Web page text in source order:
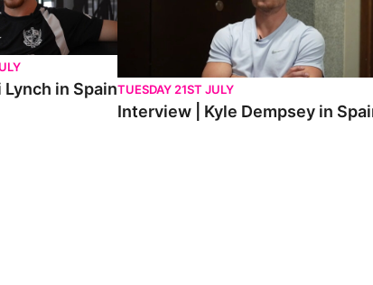
in SpainTUESDAY 21ST JULY
Interview | Kyle Dempsey in